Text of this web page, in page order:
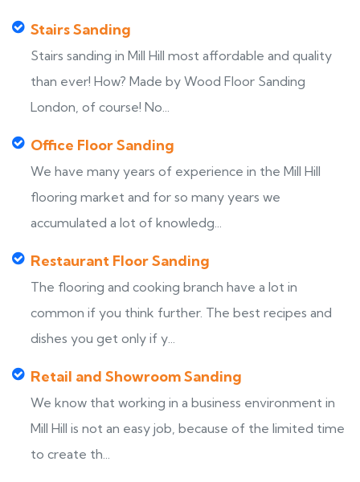
Stairs Sanding
Stairs sanding in Mill Hill most affordable and quality
than ever! How? Made by Wood Floor Sanding
London, of course! No...
Office Floor Sanding
We have many years of experience in the Mill Hill
flooring market and for so many years we
accumulated a lot of knowledg...
Restaurant Floor Sanding
The flooring and cooking branch have a lot in
common if you think further. The best recipes and
dishes you get only if y...
Retail and Showroom Sanding
We know that working in a business environment in
Mill Hill is not an easy job, because of the limited time
to create th...